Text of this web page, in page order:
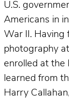
U.S.
Americans in
War II. Having
photography
enrolled at the
learned from
Harry